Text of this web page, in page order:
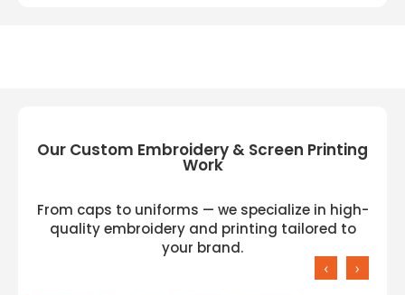
Our Custom Embroidery & Screen Printing
Work
From caps to uniforms — we specialize in high-
quality embroidery and printing tailored to
your brand.
‹ ›